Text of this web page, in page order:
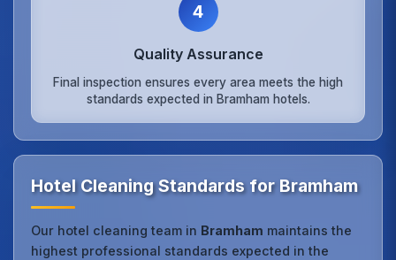
4
Quality Assurance
Final inspection ensures every area meets the high
standards expected in Bramham hotels.
Hotel Cleaning Standards for Bramham
Our hotel cleaning team in Bramham maintains the
highest professional standards expected in the